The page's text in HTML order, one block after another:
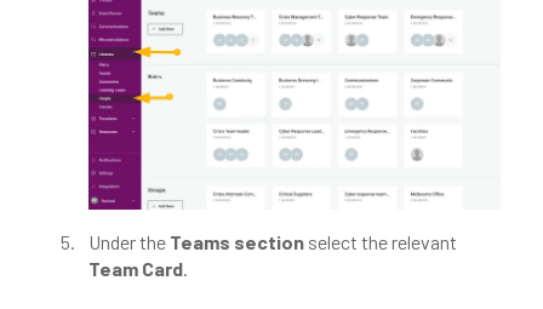
Under the Teams section select the relevant
Team Card.